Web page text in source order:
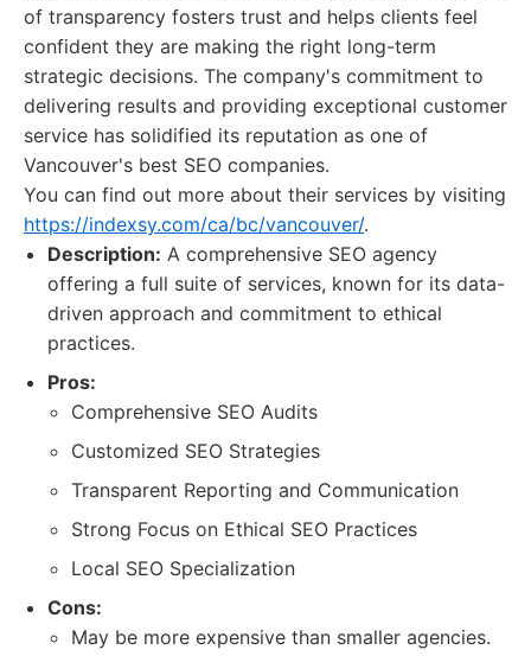
of transparency fosters trust and helps clients feel
confident they are making the right long-term
strategic decisions. The company's commitment to
delivering results and providing exceptional customer
service has solidified its reputation as one of
Vancouver's best SEO companies.
You can find out more about their services by visiting
https://indexsy.com/ca/bc/vancouver/.
Description: A comprehensive SEO agency
offering a full suite of services, known for its data-
driven approach and commitment to ethical
practices.
Pros:
Comprehensive SEO Audits
Customized SEO Strategies
Transparent Reporting and Communication
Strong Focus on Ethical SEO Practices
Local SEO Specialization
Cons:
May be more expensive than smaller agencies.